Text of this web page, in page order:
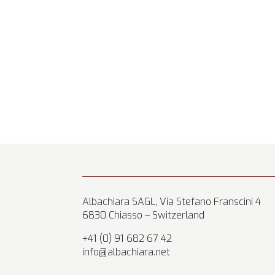
Albachiara SAGL, Via Stefano Franscini 4
6830 Chiasso – Switzerland
+41 (0) 91 682 67 42
info@albachiara.net